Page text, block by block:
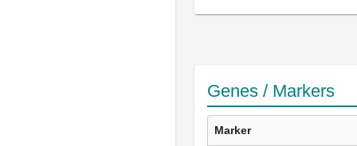
Genes / Markers
Marker